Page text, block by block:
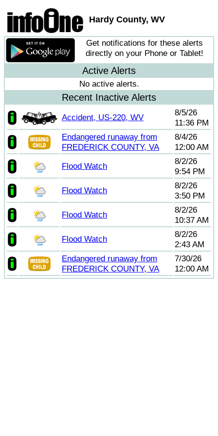
Hardy County, WV
Get notifications for these alerts
directly on your Phone or Tablet!
Active Alerts
No active alerts.
Recent Inactive Alerts
Accident, US-220, WV
8/5/26
11:36 PM
Endangered runaway from
FREDERICK COUNTY, VA
8/4/26
12:00 AM
Flood Watch
8/2/26
9:54 PM
Flood Watch
8/2/26
3:50 PM
Flood Watch
8/2/26
10:37 AM
Flood Watch
8/2/26
2:43 AM
Endangered runaway from
FREDERICK COUNTY, VA
7/30/26
12:00 AM